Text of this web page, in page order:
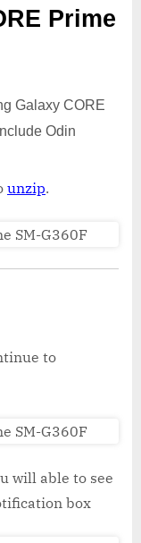
Prime
Galaxy CORE
Odin
unzip.
to
will able to see
box